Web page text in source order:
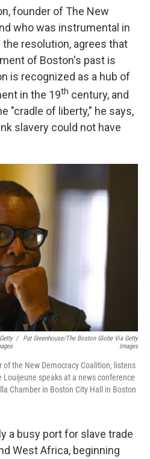
founder of The New
who was instrumental in
resolution, agrees that
of Boston's past is
is recognized as a hub of
in the 19th century, and
"cradle of liberty," he says,
slavery could not have
/
Pat Greenhouse/The Boston Globe Via Getty
Images
of the New Democracy Coalition, listens
Louijeune speaks at a news conference
Chamber in Boston City Hall in Boston
a busy port for slave trade
West Africa, beginning